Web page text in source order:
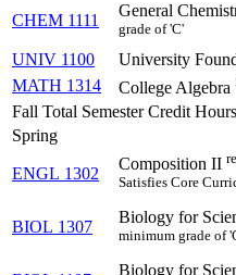
CHEM 1111
General
grade of 'C'
UNIV 1100 University
MATH 1314
College Algebra
Fall Total Semester Credit Hours
Spring
ENGL 1302
Composition II
Satisfies Core
BIOL 1307
Biology for
minimum grade of
Biology for